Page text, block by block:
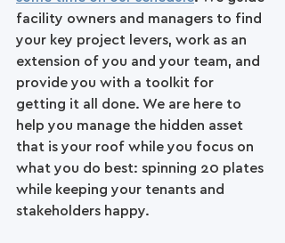
facility owners and managers to find
your key project levers, work as an
extension of you and your team, and
provide you with a toolkit for
getting it all done. We are here to
help you manage the hidden asset
that is your roof while you focus on
what you do best: spinning 20 plates
while keeping your tenants and
stakeholders happy.